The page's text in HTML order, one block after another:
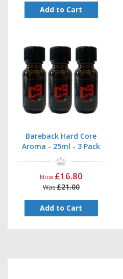
Add to Cart
Bareback Hard Core
Aroma - 25ml - 3 Pack
Now £16.80
Was£21.00
Add to Cart